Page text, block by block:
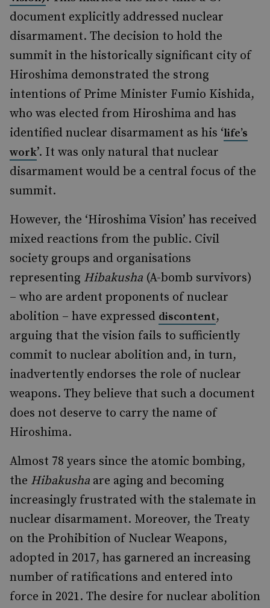
document explicitly addressed nuclear
disarmament. The decision to hold the
summit in the historically significant city of
Hiroshima demonstrated the strong
intentions of Prime Minister Fumio Kishida,
who was elected from Hiroshima and has
identified nuclear disarmament as his ‘life’s
work’. It was only natural that nuclear
disarmament would be a central focus of the
summit.
However, the ‘Hiroshima Vision’ has received
mixed reactions from the public. Civil
society groups and organisations
representing Hibakusha (A-bomb survivors)
– who are ardent proponents of nuclear
abolition – have expressed discontent,
arguing that the vision fails to sufficiently
commit to nuclear abolition and, in turn,
inadvertently endorses the role of nuclear
weapons. They believe that such a document
does not deserve to carry the name of
Hiroshima.
Almost 78 years since the atomic bombing,
the Hibakusha are aging and becoming
increasingly frustrated with the stalemate in
nuclear disarmament. Moreover, the Treaty
on the Prohibition of Nuclear Weapons,
adopted in 2017, has garnered an increasing
number of ratifications and entered into
force in 2021. The desire for nuclear abolition